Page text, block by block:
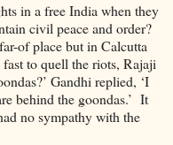
in a free India when they
civil peace and order?
of place but in Calcutta
to quell the riots, Rajaji
Gandhi replied, ‘I
behind the goondas.’ It
no sympathy with the